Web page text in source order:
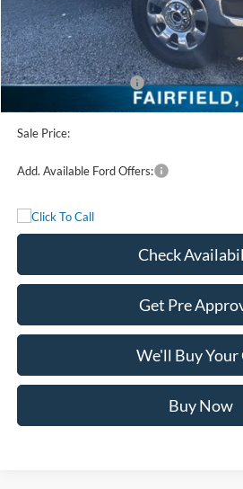
MSRP:
Freedom Discount
Freedom Price:
Retail Customer Cash
Documentation Fee:
Sale Price:
Add. Available Ford Offers:
Check
Get Pre
We'll Buy Your
Buy Now